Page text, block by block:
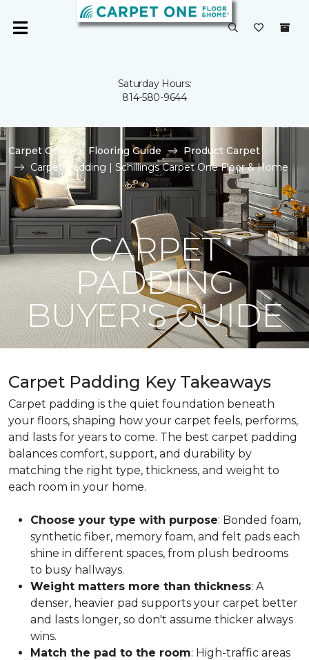
Saturday Hours:
814-580-9644
Carpet One Flooring Guide
Product Carpet
Carpet Padding | Schillings Carpet One Floor & Home
CARPET
PADDING
BUYER'S GUIDE
Carpet Padding Key Takeaways
Carpet padding is the quiet foundation beneath
your floors, shaping how your carpet feels, performs,
and lasts for years to come. The best carpet padding
balances comfort, support, and durability by
matching the right type, thickness, and weight to
each room in your home.
Choose your type with purpose: Bonded foam,
synthetic fiber, memory foam, and felt pads each
shine in different spaces, from plush bedrooms
to busy hallways.
Weight matters more than thickness: A
denser, heavier pad supports your carpet better
and lasts longer, so don't assume thicker always
wins.
Match the pad to the room: High-traffic areas